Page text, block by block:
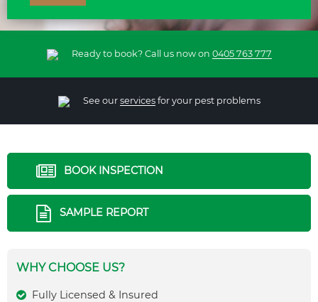
Ready to book? Call us now on 0405 763 777
See our servicesfor your pest problems
BOOK INSPECTION
SAMPLE REPORT
WHY CHOOSE US?
Fully Licensed & Insured